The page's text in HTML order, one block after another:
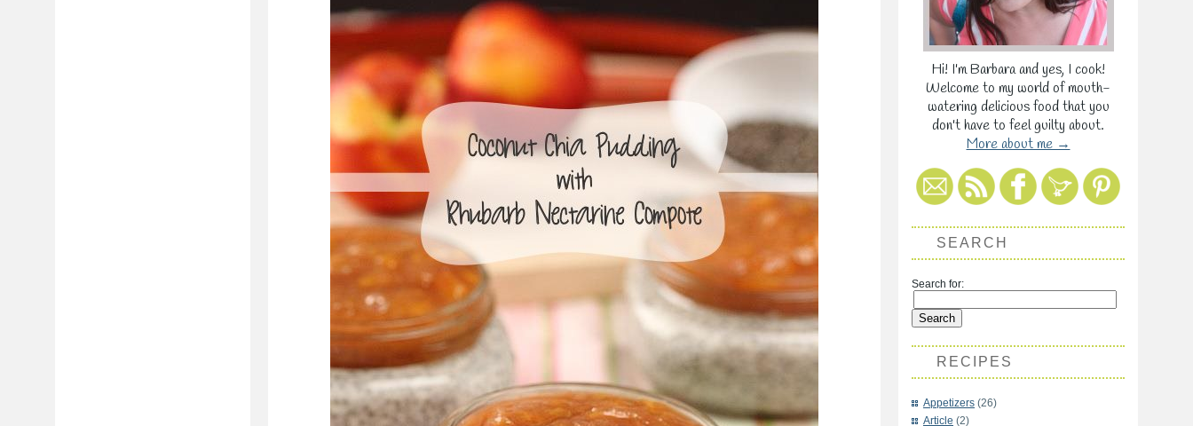
Hi! I'm Barbara and yes, I cook!
Welcome to my world of mouth-
watering delicious food that you
don't have to feel guilty about.
More about me →
SEARCH
Search for:
RECIPES
Appetizers (26)
Article (2)